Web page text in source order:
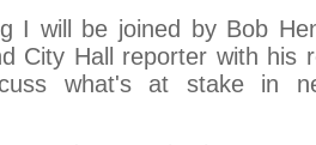
I will be joined by Bob
City Hall reporter with his
what's at stake in